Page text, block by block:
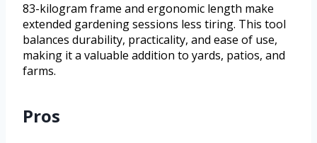
83-kilogram frame and ergonomic length make
extended gardening sessions less tiring. This tool
balances durability, practicality, and ease of use,
making it a valuable addition to yards, patios, and
farms.
Pros